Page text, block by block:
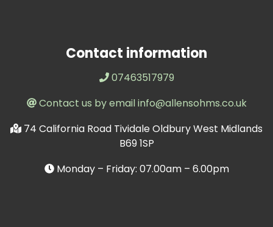
Contact information
07463517979
Contact us by email info@allensohms.co.uk
74 California Road Tividale Oldbury West Midlands
B69 1SP
Monday – Friday: 07.00am – 6.00pm